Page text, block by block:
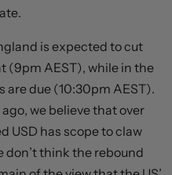
is expected to cut
(9pm AEST), while in the
are due (10:30pm AEST).
we believe that over
USD has scope to claw
don’t think the rebound